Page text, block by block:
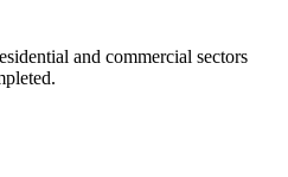
and commercial sectors